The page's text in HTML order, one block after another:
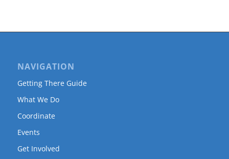
NAVIGATION
Getting There Guide
What We Do
Coordinate
Events
Get Involved